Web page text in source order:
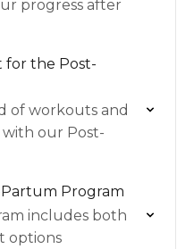
progress after
for the Post-
of workouts and
our Post-
Program
includes both
options